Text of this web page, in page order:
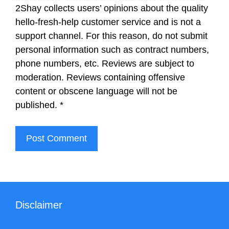
2Shay collects users’ opinions about the quality
hello-fresh-help customer service and is not a
support channel. For this reason, do not submit
personal information such as contract numbers,
phone numbers, etc. Reviews are subject to
moderation. Reviews containing offensive
content or obscene language will not be
published. *
Disclaimer